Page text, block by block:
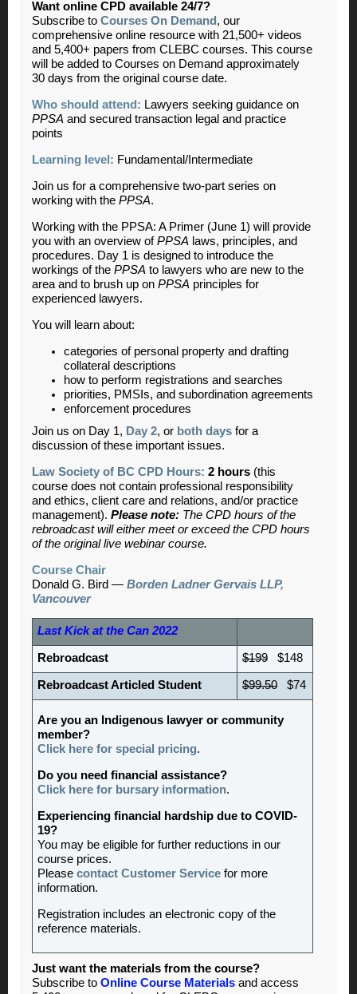
Want online CPD available 24/7?
Subscribe to Courses On Demand , our
comprehensive online resource with 21,500+ videos
and 5,400+ papers from CLEBC courses. This course
will be added to Courses on Demand approximately
30 days from the original course date.
Who should attend: Lawyers seeking guidance on
PPSA and secured transaction legal and practice
points
Learning level: Fundamental/Intermediate
Join us for a comprehensive two-part series on
working with the PPSA.
Working with the PPSA: A Primer (June 1) will provide
you with an overview ofPPSA laws, principles, and
procedures. Day 1 is designed to introduce the
workings of the PPSA to lawyers who are new to the
area and to brush up on PPSA principles for
experienced lawyers.
You will learn about:
categories of personal property and drafting
collateral descriptions
how to perform registrations and searches
priorities, PMSIs, and subordination agreements
enforcement procedures
Join us on Day 1, Day 2, or both days for a
discussion of these important issues.
Law Society of BC CPD Hours: 2 hours (this
course does not contain professional responsibility
and ethics, client care and relations, and/or practice
management). Please note: The CPD hours of the
rebroadcast will either meet or exceed the CPD hours
of the original live webinar course.
Course Chair
Donald G. Bird — Borden Ladner Gervais LLP,
Vancouver
Last Kick at the Can 2022
Rebroadcast $199 $148
Rebroadcast Articled Student $99.50 $74
Are you an Indigenous lawyer or community
member?
Click here for special pricing.
Do you need financial assistance?
Click here for bursary information.
Experiencing financial hardship due to COVID-
19?
You may be eligible for further reductions in our
course prices.
Please contact Customer Service for more
information.
Registration includes an electronic copy of the
reference materials.
Just want the materials from the course?
Subscribe to Online Course Materials and access